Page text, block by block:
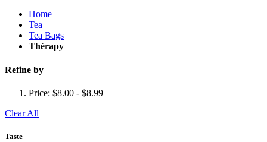
Home
Tea
Tea Bags
Thérapy
Refine by
Price: $8.00 - $8.99
Clear All
Taste